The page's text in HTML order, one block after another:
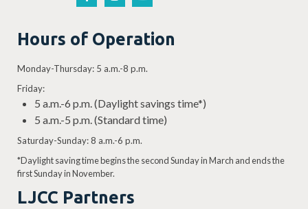
Hours of Operation
Monday-Thursday: 5 a.m.-8 p.m.
Friday:
5 a.m.-6 p.m. (Daylight savings time*)
5 a.m.-5 p.m. (Standard time)
Saturday-Sunday: 8 a.m.-6 p.m.
*Daylight saving time begins the second Sunday in March and ends the
first Sunday in November.
LJCC Partners